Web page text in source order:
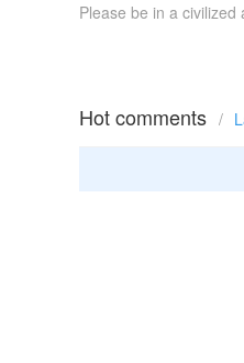
Please be in a
Hot comments /